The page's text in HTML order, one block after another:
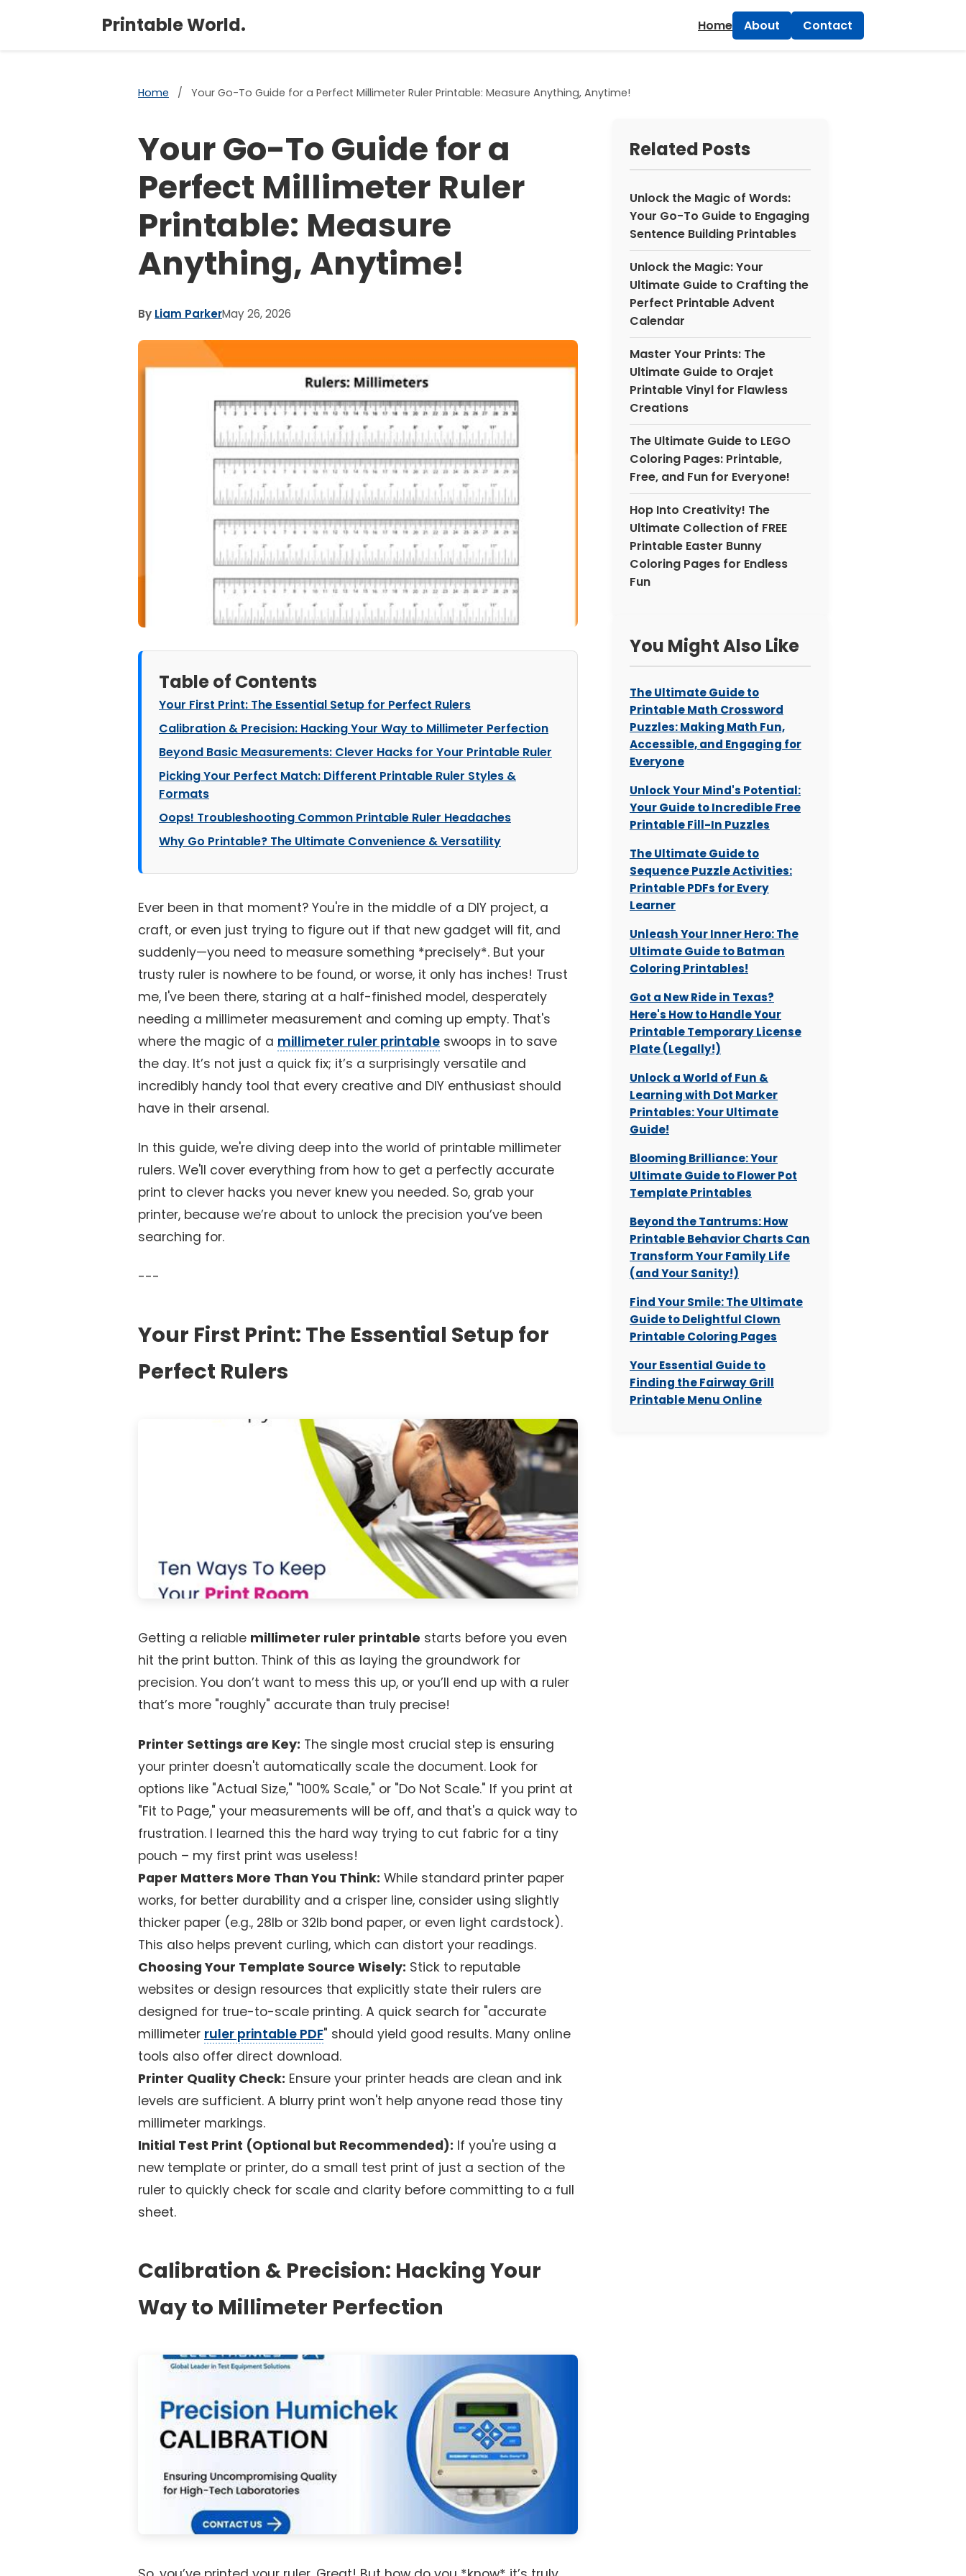
Printable World. Home About Contact
Home / Your Go-To Guide for a Perfect Millimeter Ruler Printable: Measure Anything, Anytime!
Your Go-To Guide for a
Perfect Millimeter Ruler
Printable: Measure
Anything, Anytime!
By Liam ParkerMay 26, 2026
Table of Contents
Your First Print: The Essential Setup for Perfect Rulers
Calibration & Precision: Hacking Your Way to Millimeter Perfection
Beyond Basic Measurements: Clever Hacks for Your Printable Ruler
Picking Your Perfect Match: Different Printable Ruler Styles &
Formats
Oops! Troubleshooting Common Printable Ruler Headaches
Why Go Printable? The Ultimate Convenience & Versatility
Ever been in that moment? You're in the middle of a DIY project, a
craft, or even just trying to figure out if that new gadget will fit, and
suddenly—you need to measure something *precisely*. But your
trusty ruler is nowhere to be found, or worse, it only has inches! Trust
me, I've been there, staring at a half-finished model, desperately
needing a millimeter measurement and coming up empty. That's
where the magic of a millimeter ruler printable swoops in to save
the day. It’s not just a quick fix; it’s a surprisingly versatile and
incredibly handy tool that every creative and DIY enthusiast should
have in their arsenal.
In this guide, we're diving deep into the world of printable millimeter
rulers. We'll cover everything from how to get a perfectly accurate
print to clever hacks you never knew you needed. So, grab your
printer, because we’re about to unlock the precision you’ve been
searching for.
---
Your First Print: The Essential Setup for
Perfect Rulers
Getting a reliable millimeter ruler printable starts before you even
hit the print button. Think of this as laying the groundwork for
precision. You don’t want to mess this up, or you’ll end up with a ruler
that’s more "roughly" accurate than truly precise!
Printer Settings are Key: The single most crucial step is ensuring
your printer doesn't automatically scale the document. Look for
options like "Actual Size," "100% Scale," or "Do Not Scale." If you print at
"Fit to Page," your measurements will be off, and that's a quick way to
frustration. I learned this the hard way trying to cut fabric for a tiny
pouch – my first print was useless!
Paper Matters More Than You Think: While standard printer paper
works, for better durability and a crisper line, consider using slightly
thicker paper (e.g., 28lb or 32lb bond paper, or even light cardstock).
This also helps prevent curling, which can distort your readings.
Choosing Your Template Source Wisely: Stick to reputable
websites or design resources that explicitly state their rulers are
designed for true-to-scale printing. A quick search for "accurate
millimeter ruler printable PDF" should yield good results. Many online
tools also offer direct download.
Printer Quality Check: Ensure your printer heads are clean and ink
levels are sufficient. A blurry print won't help anyone read those tiny
millimeter markings.
Initial Test Print (Optional but Recommended): If you're using a
new template or printer, do a small test print of just a section of the
ruler to quickly check for scale and clarity before committing to a full
sheet.
Calibration & Precision: Hacking Your
Way to Millimeter Perfection
Related Posts
Unlock the Magic of Words:
Your Go-To Guide to Engaging
Sentence Building Printables
Unlock the Magic: Your
Ultimate Guide to Crafting the
Perfect Printable Advent
Calendar
Master Your Prints: The
Ultimate Guide to Orajet
Printable Vinyl for Flawless
Creations
The Ultimate Guide to LEGO
Coloring Pages: Printable,
Free, and Fun for Everyone!
Hop Into Creativity! The
Ultimate Collection of FREE
Printable Easter Bunny
Coloring Pages for Endless
Fun
You Might Also Like
The Ultimate Guide to
Printable Math Crossword
Puzzles: Making Math Fun,
Accessible, and Engaging for
Everyone
Unlock Your Mind's Potential:
Your Guide to Incredible Free
Printable Fill-In Puzzles
The Ultimate Guide to
Sequence Puzzle Activities:
Printable PDFs for Every
Learner
Unleash Your Inner Hero: The
Ultimate Guide to Batman
Coloring Printables!
Got a New Ride in Texas?
Here's How to Handle Your
Printable Temporary License
Plate (Legally!)
Unlock a World of Fun &
Learning with Dot Marker
Printables: Your Ultimate
Guide!
Blooming Brilliance: Your
Ultimate Guide to Flower Pot
Template Printables
Beyond the Tantrums: How
Printable Behavior Charts Can
Transform Your Family Life
(and Your Sanity!)
Find Your Smile: The Ultimate
Guide to Delightful Clown
Printable Coloring Pages
Your Essential Guide to
Finding the Fairway Grill
Printable Menu Online
×